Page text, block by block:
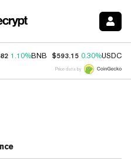
1.10%BNB $593.15 0.30%USDC
Price data by